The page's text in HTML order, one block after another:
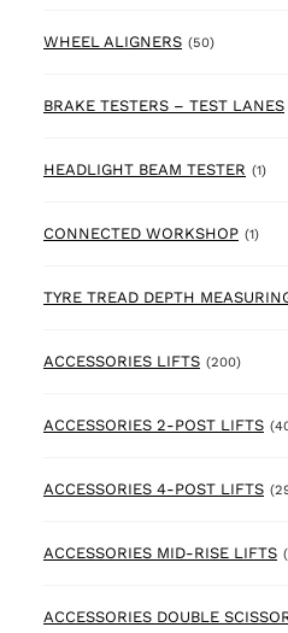
WHEEL ALIGNERS (50)50 products
BRAKE TESTERS – TEST LANES
HEADLIGHT BEAM TESTER (1)1
CONNECTED WORKSHOP (1)1
TYRE TREAD DEPTH
ACCESSORIES LIFTS (200)200
ACCESSORIES 2-POST LIFTS
ACCESSORIES 4-POST LIFTS
ACCESSORIES MID-RISE LIFTS
ACCESSORIES DOUBLE